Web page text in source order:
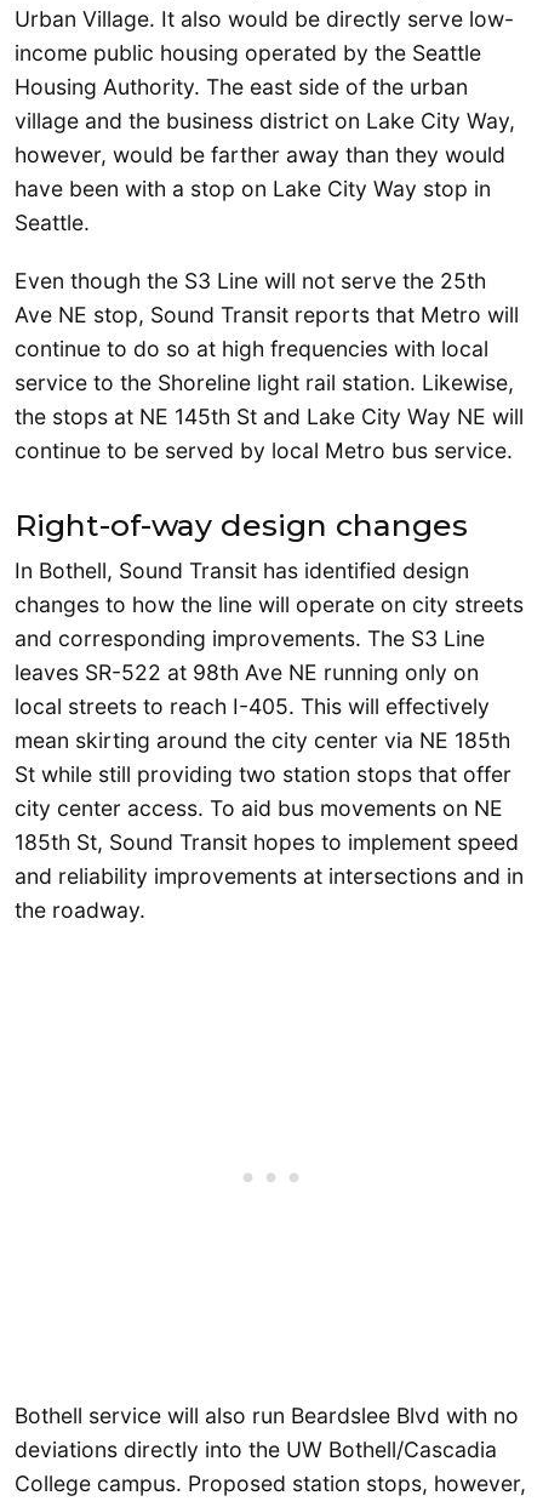
Urban Village. It also would be directly serve low-
income public housing operated by the Seattle
Housing Authority. The east side of the urban
village and the business district on Lake City Way,
however, would be farther away than they would
have been with a stop on Lake City Way stop in
Seattle.
Even though the S3 Line will not serve the 25th
Ave NE stop, Sound Transit reports that Metro will
continue to do so at high frequencies with local
service to the Shoreline light rail station. Likewise,
the stops at NE 145th St and Lake City Way NE will
continue to be served by local Metro bus service.
Right-of-way design changes
In Bothell, Sound Transit has identified design
changes to how the line will operate on city streets
and corresponding improvements. The S3 Line
leaves SR-522 at 98th Ave NE running only on
local streets to reach I-405. This will effectively
mean skirting around the city center via NE 185th
St while still providing two station stops that offer
city center access. To aid bus movements on NE
185th St, Sound Transit hopes to implement speed
and reliability improvements at intersections and in
the roadway.
Bothell service will also run Beardslee Blvd with no
deviations directly into the UW Bothell/Cascadia
College campus. Proposed station stops, however,